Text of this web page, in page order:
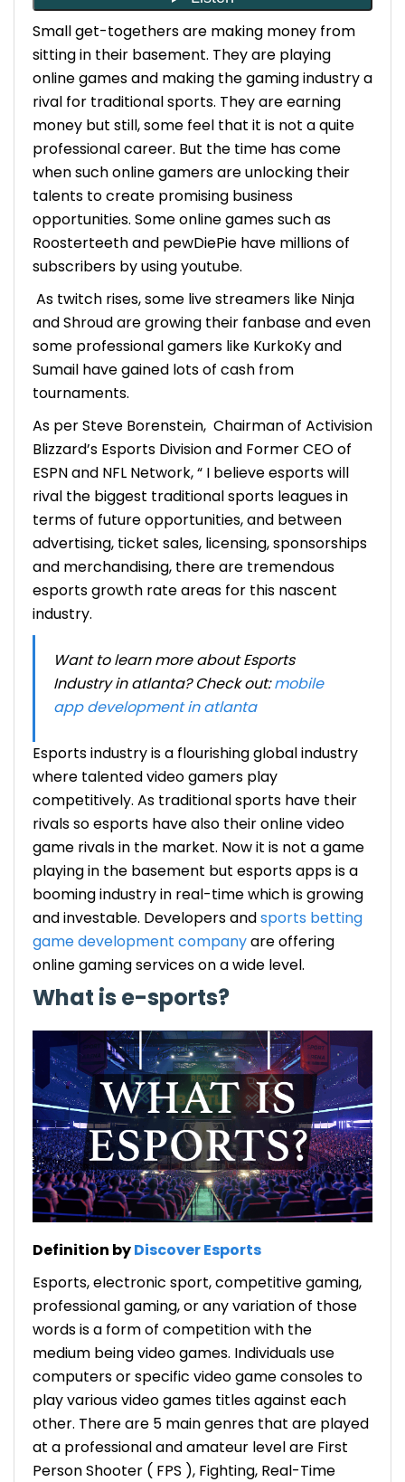
Small get-togethers are making money from
sitting in their basement. They are playing
online games and making the gaming industry a
rival for traditional sports. They are earning
money but still, some feel that it is not a quite
professional career. But the time has come
when such online gamers are unlocking their
talents to create promising business
opportunities. Some online games such as
Roosterteeth and pewDiePie have millions of
subscribers by using youtube.
As twitch rises, some live streamers like Ninja
and Shroud are growing their fanbase and even
some professional gamers like KurkoKy and
Sumail have gained lots of cash from
tournaments.
As per Steve Borenstein, Chairman of Activision
Blizzard’s Esports Division and Former CEO of
ESPN and NFL Network, “ I believe esports will
rival the biggest traditional sports leagues in
terms of future opportunities, and between
advertising, ticket sales, licensing, sponsorships
and merchandising, there are tremendous
esports growth rateareas for this nascent
industry.
Want to learn more about Esports
Industry in atlanta? Check out:mobile
app development in atlanta
Esports industryis a flourishing global industry
where talented video gamers play
competitively. As traditional sports have their
rivals so esports have also their online video
game rivals in the market. Now it is not a game
playing in the basement but esports apps is a
booming industry in real-time which is growing
and investable. Developers andsports betting
game development companyare offering
online gaming services on a wide level.
What is e-sports?
Definition byDiscover Esports
Esports, electronic sport, competitive gaming,
professional gaming, or any variation of those
words is a form of competition with the
medium being video games. Individuals use
computers or specific video game consoles to
play various video games titles against each
other. There are 5 main genres that are played
at a professional and amateur level are First
Person Shooter ( FPS ), Fighting, Real-Time